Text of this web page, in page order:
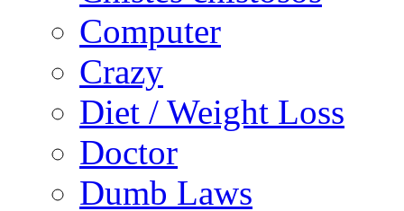
Computer
Crazy
Diet / Weight Loss
Doctor
Dumb Laws